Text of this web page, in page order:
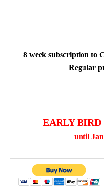
8 week subscription to
Regular
EARLY BIRD
until